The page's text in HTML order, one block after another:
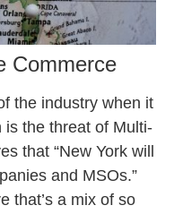
Commerce
the industry when it
the threat of Multi-
that “New York will
and MSOs.”
that’s a mix of so